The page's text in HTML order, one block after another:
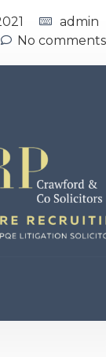
admin
No